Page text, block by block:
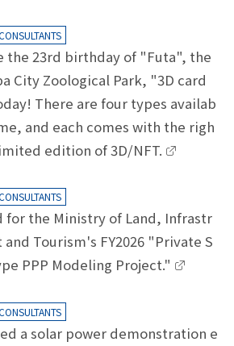
the 23rd birthday of "Futa", the
City Zoological Park, "3D card
There are four types availab
and each comes with the righ
edition of 3D/NFT.
for the Ministry of Land, Infrastr
Tourism's FY2026 "Private S
PPP Modeling Project."
a solar power demonstration e